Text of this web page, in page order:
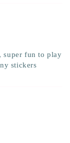
super fun to play
stickers